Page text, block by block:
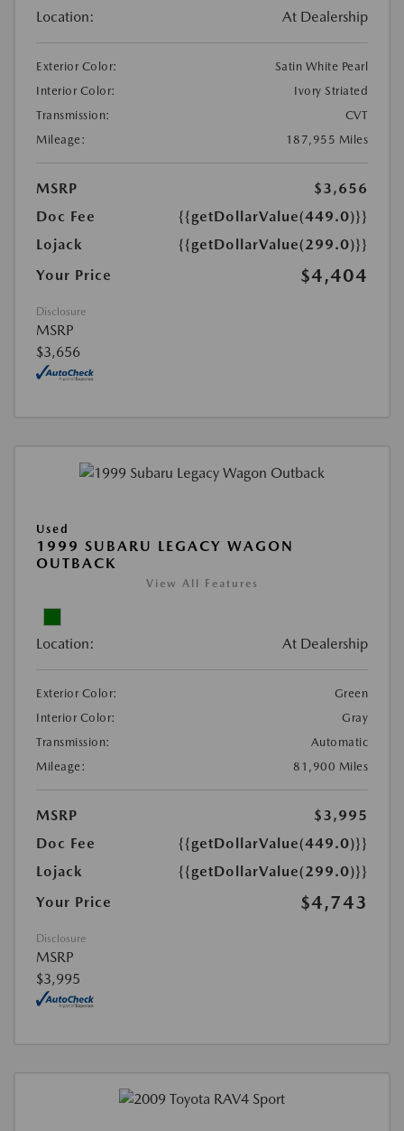
Location: At Dealership
Exterior Color:
Satin White Pearl
Interior Color:
Ivory Striated
Transmission:
CVT
Mileage:
187,955 Miles
MSRP
$3,656
Doc Fee
{{getDollarValue(449.0)}}
Lojack
{{getDollarValue(299.0)}}
Your Price
$4,404
Disclosure
MSRP
$3,656
Used
1999 SUBARU LEGACY WAGON
OUTBACK
View All Features
Location: At Dealership
Exterior Color:
Green
Interior Color:
Gray
Transmission:
Automatic
Mileage:
81,900 Miles
MSRP
$3,995
Doc Fee
{{getDollarValue(449.0)}}
Lojack
{{getDollarValue(299.0)}}
Your Price
$4,743
Disclosure
MSRP
$3,995